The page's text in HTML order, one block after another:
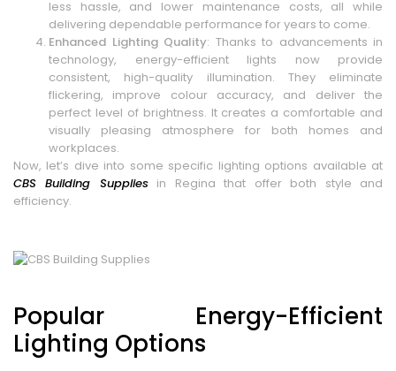
less hassle, and lower maintenance costs, all while
delivering dependable performance for years to come.
Enhanced Lighting Quality: Thanks to advancements in
technology, energy-efficient lights now provide
consistent, high-quality illumination. They eliminate
flickering, improve colour accuracy, and deliver the
perfect level of brightness. It creates a comfortable and
visually pleasing atmosphere for both homes and
workplaces.
Now, let’s dive into some specific lighting options available at
CBS Building Suppliesin Regina that offer both style and
efficiency.
Popular Energy-Efficient
Lighting Options